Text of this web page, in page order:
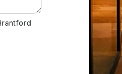
Sunday: Closed